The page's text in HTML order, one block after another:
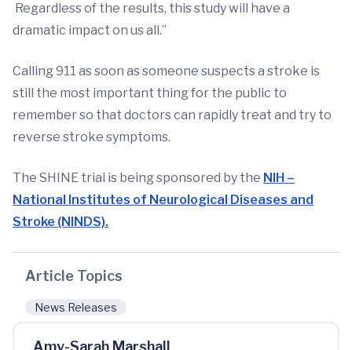
Regardless of the results, this study will have a
dramatic impact on us all.”
Calling 911 as soon as someone suspects a stroke is
still the most important thing for the public to
remember so that doctors can rapidly treat and try to
reverse stroke symptoms.
The SHINE trial is being sponsored by the NIH –
National Institutes of Neurological Diseases and
Stroke (NINDS).
Article Topics
News Releases
Amy-Sarah Marshall